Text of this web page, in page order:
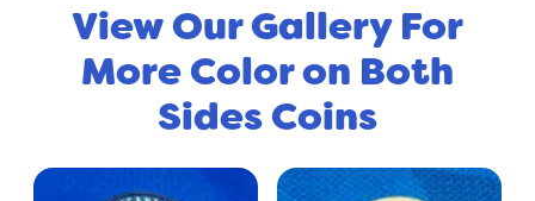
View Our Gallery For
More Color on Both
Sides Coins